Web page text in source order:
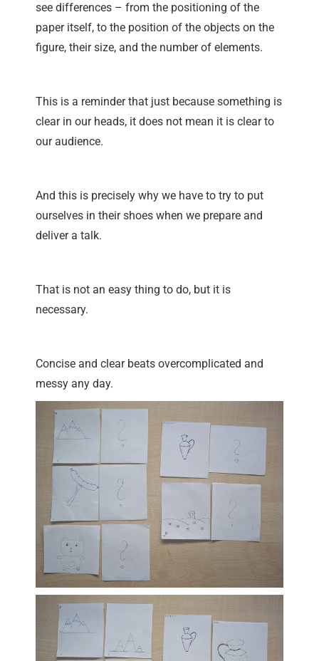
see differences – from the positioning of the
paper itself, to the position of the objects on the
figure, their size, and the number of elements.
This is a reminder that just because something is
clear in our heads, it does not mean it is clear to
our audience.
And this is precisely why we have to try to put
ourselves in their shoes when we prepare and
deliver a talk.
That is not an easy thing to do, but it is
necessary.
Concise and clear beats overcomplicated and
messy any day.